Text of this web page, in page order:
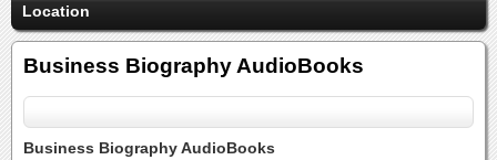
Location
Business Biography AudioBooks
Business Biography AudioBooks